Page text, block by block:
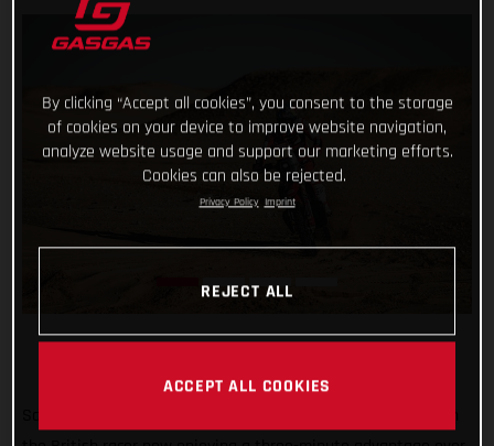
By clicking “Accept all cookies”, you consent to the storage
of cookies on your device to improve website navigation,
analyze website usage and support our marketing efforts.
Cookies can also be rejected.
Privacy Policy Imprint
REJECT ALL
ACCEPT ALL COOKIES